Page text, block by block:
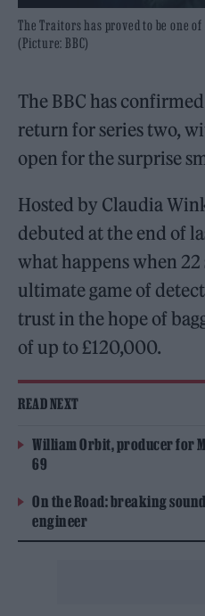
The Traitors has proved to be one
(Picture: BBC)
The BBC has
return for series two,
open for the surprise
Hosted by Claudia
debuted at the end of
what happens when
ultimate game of
trust in the hope of
of up to £120,000.
READ NEXT
William Orbit, producer for
69
On the Road: breaking
engineer